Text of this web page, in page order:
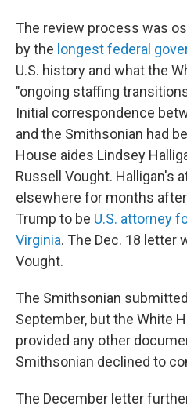
The review process was
by the longest federal
U.S. history and what the
"ongoing staffing
Initial correspondence
and the Smithsonian had
House aides Lindsey
Russell Vought. Halligan's
elsewhere for months
Trump to be U.S. attorney
Virginia. The Dec. 18 letter
Vought.
The Smithsonian
September, but the White
provided any other
Smithsonian declined to
The December letter